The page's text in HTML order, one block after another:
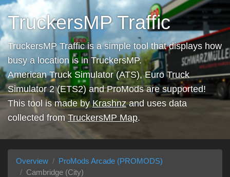
TruckersMP Traffic
TruckersMP Traffic is a simple tool that displays how
busy a location is in TruckersMP.
American Truck Simulator (ATS), Euro Truck
Simulator 2 (ETS2) and ProMods are supported!
This tool is made byKrashnzand uses data
collected from TruckersMP Map.
Overview
ProMods Arcade (PROMODS)
Cambridge (City)